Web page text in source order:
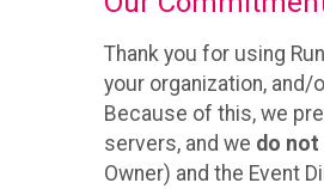
Thank you for using
your organization,
Because of this, we
servers, and we do not
Owner) and the Event